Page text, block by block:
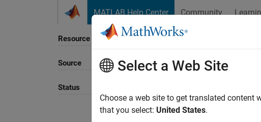
MATLAB Help Center Community
Resource
Source
Status
Sort By
Select a Web Site
Choose a web site to get translated content
that you select: United States.